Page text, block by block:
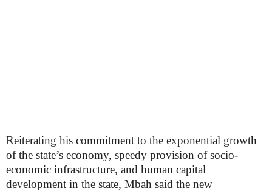
Reiterating his commitment to the exponential growth
of the state’s economy, speedy provision of socio-
economic infrastructure, and human capital
development in the state, Mbah said the new